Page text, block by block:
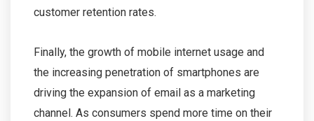
customer retention rates.
Finally, the growth of mobile internet usage and
the increasing penetration of smartphones are
driving the expansion of email as a marketing
channel. As consumers spend more time on their